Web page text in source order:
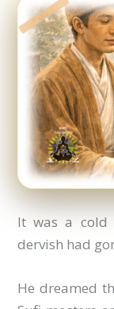
It was a cold
dervish had
He dreamed